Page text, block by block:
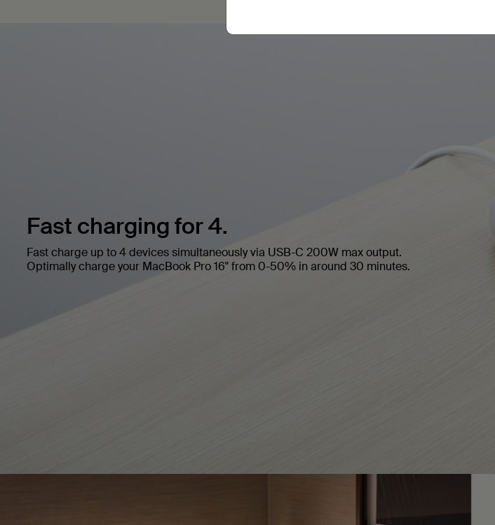
Fast charging for 4.
Fast charge up to 4 devices simultaneously via USB-C 200W max output.
Optimally charge your MacBook Pro 16" from 0-50% in around 30 minutes.